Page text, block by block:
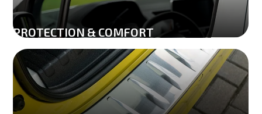
PROTECTION & COMFORT